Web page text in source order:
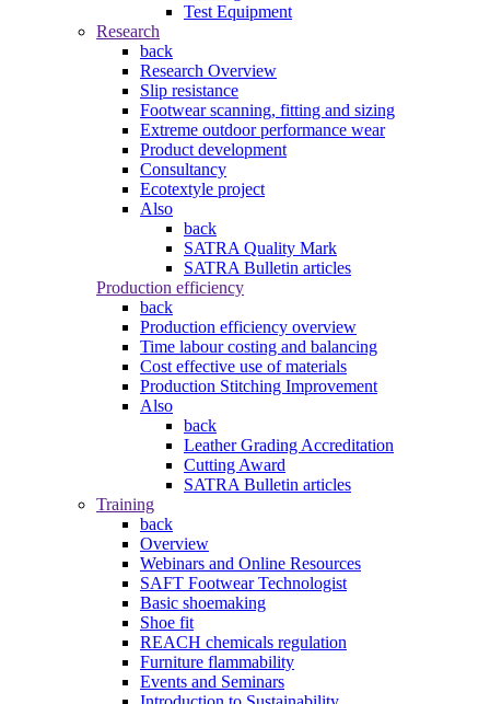
Test Equipment
Research
back
Research Overview
Slip resistance
Footwear scanning, fitting and sizing
Extreme outdoor performance wear
Product development
Consultancy
Ecotextyle project
Also
back
SATRA Quality Mark
SATRA Bulletin articles
Production efficiency
back
Production efficiency overview
Time labour costing and balancing
Cost effective use of materials
Production Stitching Improvement
Also
back
Leather Grading Accreditation
Cutting Award
SATRA Bulletin articles
Training
back
Overview
Webinars and Online Resources
SAFT Footwear Technologist
Basic shoemaking
Shoe fit
REACH chemicals regulation
Furniture flammability
Events and Seminars